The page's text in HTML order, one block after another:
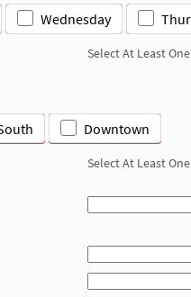
Wednesday
Select At Least One
Downtown
Select At Least One